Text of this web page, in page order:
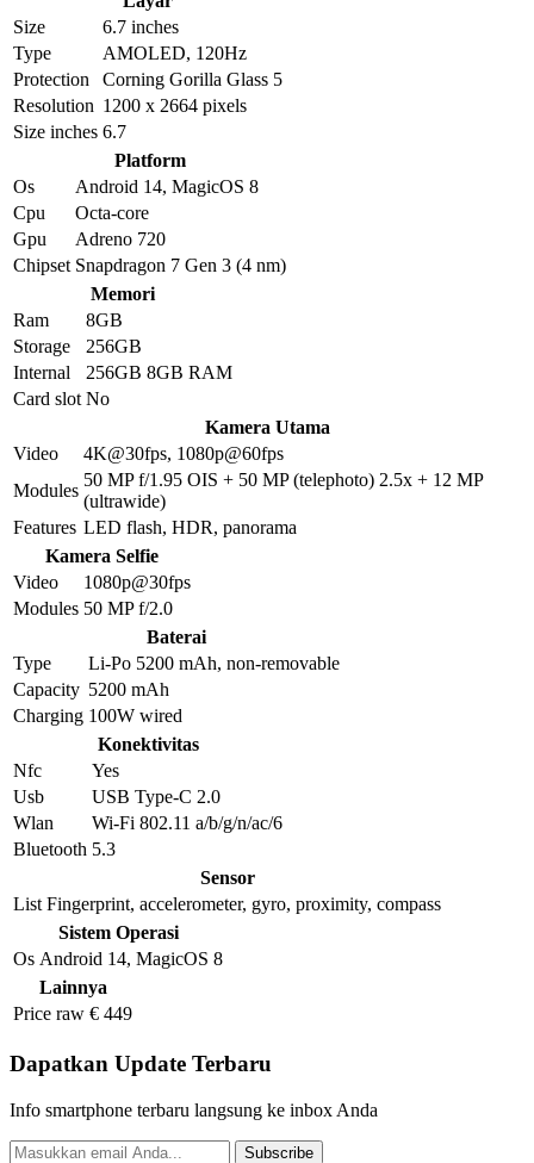
Size
6.7 inches
Type
AMOLED, 120Hz
Protection
Corning Gorilla Glass 5
Resolution 1200 x 2664 pixels
Size inches 6.7
Platform
Os
Android 14, MagicOS 8
Cpu
Octa-core
Gpu
Adreno 720
Chipset Snapdragon 7 Gen 3 (4 nm)
Memori
Ram
8GB
Storage
256GB
Internal
256GB 8GB RAM
Card slot No
Kamera Utama
Video
4K@30fps, 1080p@60fps
Modules
50 MP f/1.95 OIS + 50 MP (telephoto) 2.5x + 12 MP
(ultrawide)
Features LED flash, HDR, panorama
Kamera Selfie
Video
1080p@30fps
Modules 50 MP f/2.0
Baterai
Type
Li-Po 5200 mAh, non-removable
Capacity 5200 mAh
Charging 100W wired
Konektivitas
Nfc
Yes
Usb
USB Type-C 2.0
Wlan
Wi-Fi 802.11 a/b/g/n/ac/6
Bluetooth 5.3
Sensor
List Fingerprint, accelerometer, gyro, proximity, compass
Sistem Operasi
Os Android 14, MagicOS 8
Lainnya
Price raw € 449
Dapatkan Update Terbaru
Info smartphone terbaru langsung ke inbox Anda
Subscribe